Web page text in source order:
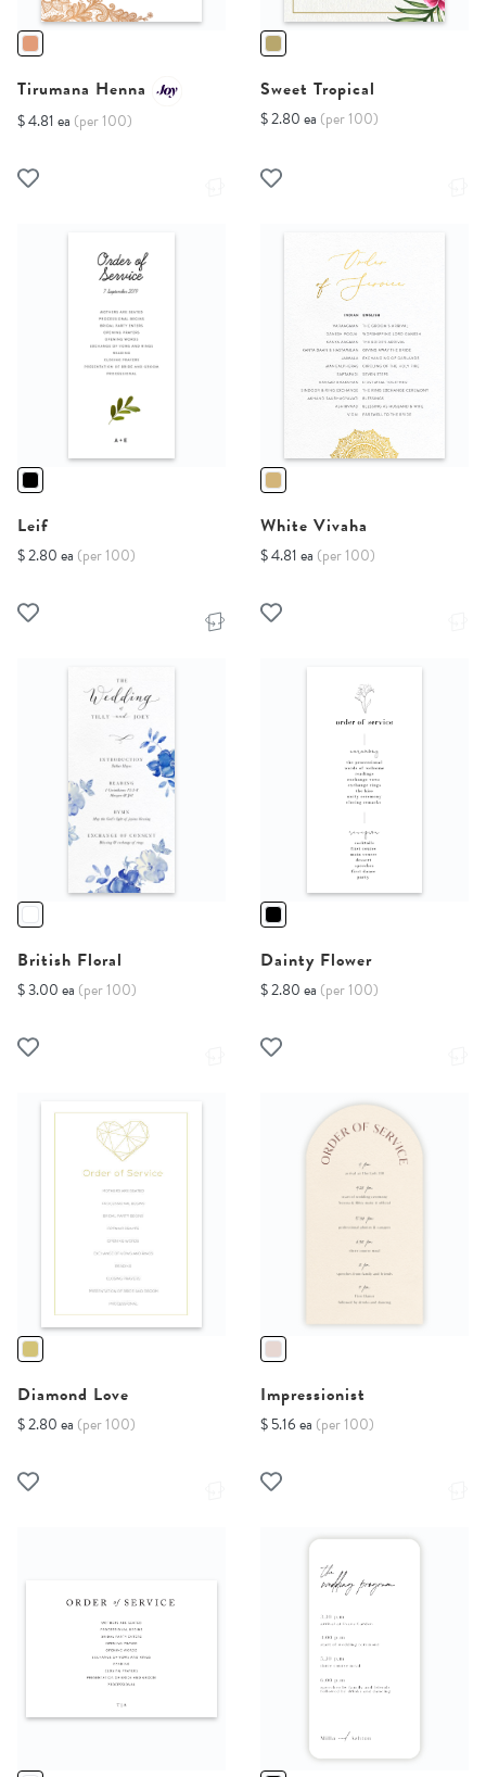
Tirumana Henna
$ 4.81 ea (per 100)
Sweet Tropical
$ 2.80 ea (per 100)
Leif
$ 2.80 ea (per 100)
White Vivaha
$ 4.81 ea (per 100)
British Floral
$ 3.00 ea (per 100)
Dainty Flower
$ 2.80 ea (per 100)
Diamond Love
$ 2.80 ea (per 100)
Impressionist
$ 5.16 ea (per 100)